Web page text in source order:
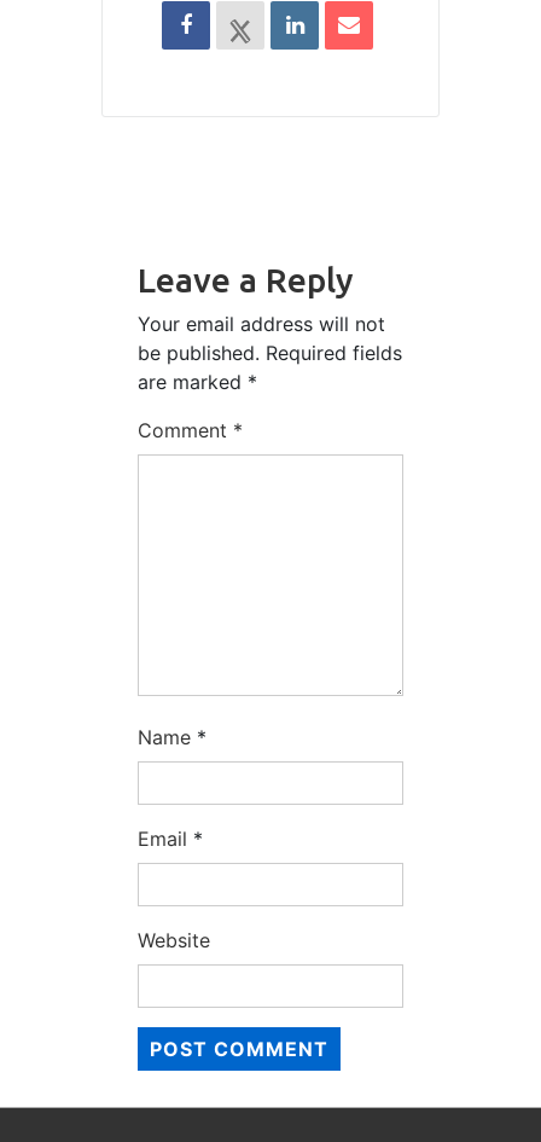
Leave a Reply
Your email address will not
be published. Required fields
are marked *
Comment *
Name *
Email *
Website